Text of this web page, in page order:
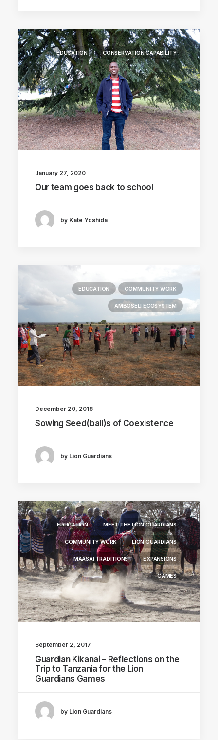
EDUCATION CONSERVATION CAPABILITY
January 27, 2020
Our team goes back to school
by Kate Yoshida
EDUCATION COMMUNITY WORK
AMBOSELI ECOSYSTEM
December 20, 2018
Sowing Seed(ball)s of Coexistence
by Lion Guardians
EDUCATION MEET THE LION GUARDIANS
COMMUNITY WORK LION GUARDIANS
MAASAI TRADITIONS EXPANSIONS
GAMES
September 2, 2017
Guardian Kikanai – Reflections on the
Trip to Tanzania for the Lion
Guardians Games
by Lion Guardians